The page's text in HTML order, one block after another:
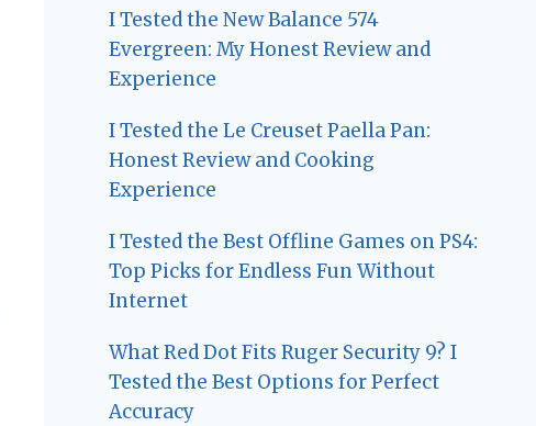
I Tested the New Balance 574
Evergreen: My Honest Review and
Experience
I Tested the Le Creuset Paella Pan:
Honest Review and Cooking
Experience
I Tested the Best Offline Games on PS4:
Top Picks for Endless Fun Without
Internet
What Red Dot Fits Ruger Security 9? I
Tested the Best Options for Perfect
Accuracy